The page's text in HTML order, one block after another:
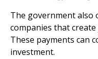
The government also
companies that
These payments can
investment.